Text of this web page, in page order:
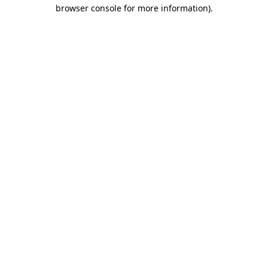
browser console for more information).